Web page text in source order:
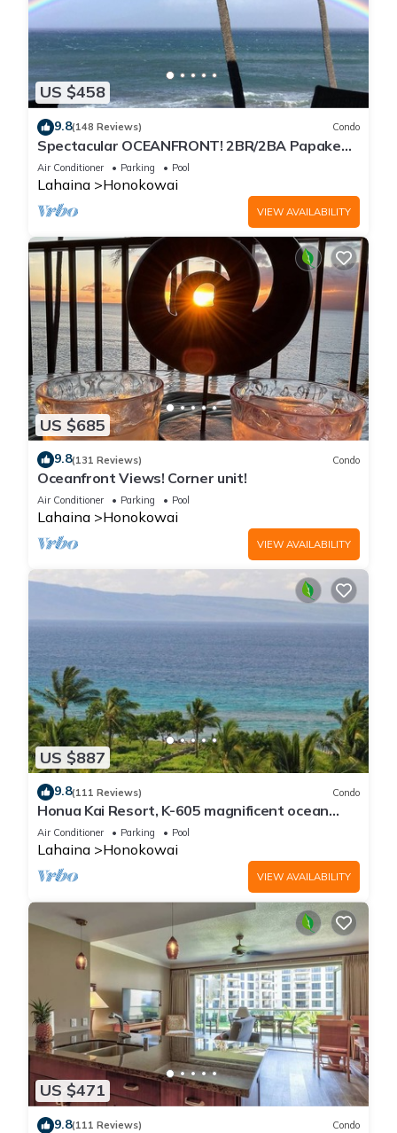
US $458
9.8(148 Reviews) Condo
Spectacular OCEANFRONT! 2BR/2BA Papakea
L-305 with A/C. No resort fee.
Air Conditioner Parking Pool
Lahaina Honokowai
VIEW AVAILABILITY
US $685
9.8(131 Reviews) Condo
Oceanfront Views! Corner unit!
Air Conditioner Parking Pool
Lahaina Honokowai
VIEW AVAILABILITY
US $887
9.8(111 Reviews) Condo
Honua Kai Resort, K-605 magnificent ocean
views
Air Conditioner Parking Pool
Lahaina Honokowai
VIEW AVAILABILITY
US $471
9.8(111 Reviews) Condo